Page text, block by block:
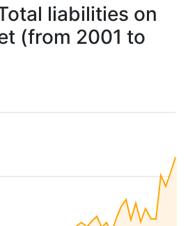
liabilities on
(from 2001 to